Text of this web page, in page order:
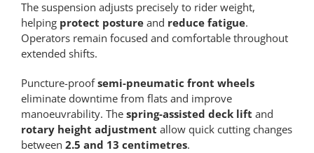
The suspension adjusts precisely to rider weight,
helping protect postureand reduce fatigue.
Operators remain focused and comfortable throughout
extended shifts.
Puncture-proofsemi-pneumatic front wheels
eliminate downtime from flats and improve
manoeuvrability. The spring-assisted deck lift and
rotary height adjustment allow quick cutting changes
between 2.5 and 13 centimetres.